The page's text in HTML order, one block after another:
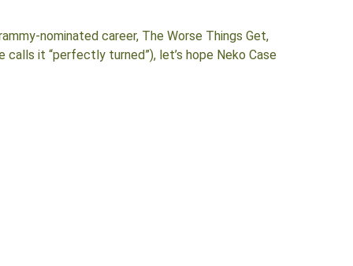
nominated career, The Worse Things Get,
it “perfectly turned”), let’s hope Neko Case